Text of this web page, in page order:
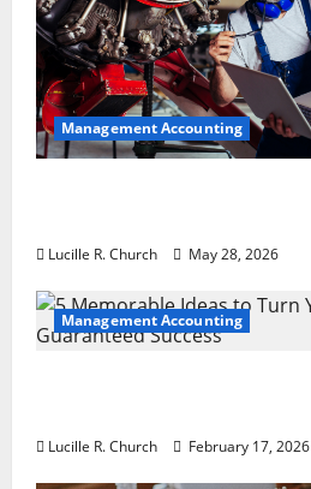
Management Accounting
Lucille R. Church May 28, 2026
Management Accounting
Lucille R. Church February 17, 2026